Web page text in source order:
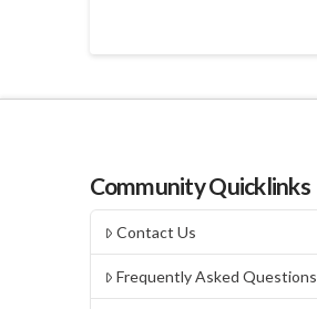
Community Quicklinks
Contact Us
Frequently Asked Questions